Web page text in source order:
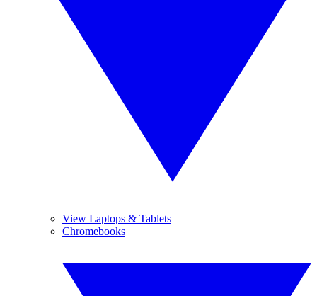
View Laptops & Tablets
Chromebooks